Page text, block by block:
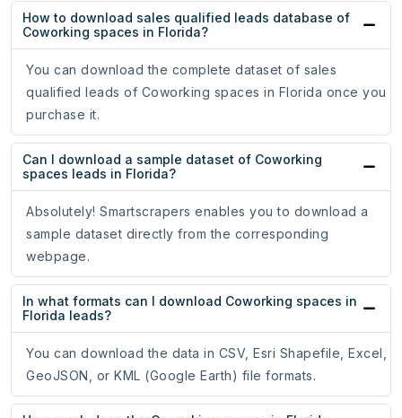
How to download sales qualified leads database of
Coworking spaces in Florida?
You can download the complete dataset of sales
qualified leads of Coworking spaces in Florida once you
purchase it.
Can I download a sample dataset of Coworking
spaces leads in Florida?
Absolutely! Smartscrapers enables you to download a
sample dataset directly from the corresponding
webpage.
In what formats can I download Coworking spaces in
Florida leads?
You can download the data in CSV, Esri Shapefile, Excel,
GeoJSON, or KML (Google Earth) file formats.